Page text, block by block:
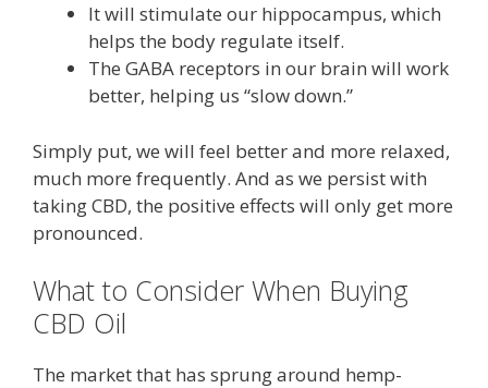
It will stimulate our hippocampus, which
helps the body regulate itself.
The GABA receptors in our brain will work
better, helping us “slow down.”
Simply put, we will feel better and more relaxed,
much more frequently. And as we persist with
taking CBD, the positive effects will only get more
pronounced.
What to Consider When Buying
CBD Oil
The market that has sprung around hemp-